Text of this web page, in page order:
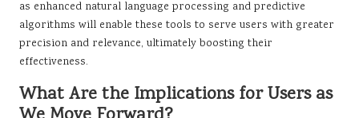
as enhanced natural language processing and predictive
algorithms will enable these tools to serve users with greater
precision and relevance, ultimately boosting their
effectiveness.
What Are the Implications for Users as